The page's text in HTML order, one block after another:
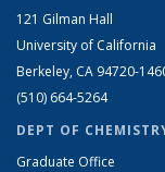
121 Gilman Hall
University of California
Berkeley, CA 94720-
(510) 664-5264
DEPT OF
Graduate Office